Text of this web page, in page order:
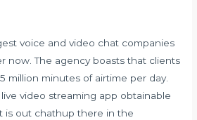
voice and video chat companies
now. The agency boasts that clients
million minutes of airtime per day.
video streaming app obtainable
is out chathup there in the